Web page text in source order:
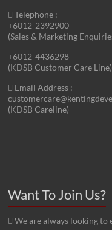
Telephone :
+6012-2392900
(Sales & Marketing
+6012-4436298
(KDSB Customer Care Line)
Email Address :
(KDSB Careline)
Want To Join Us?
We are always looking to